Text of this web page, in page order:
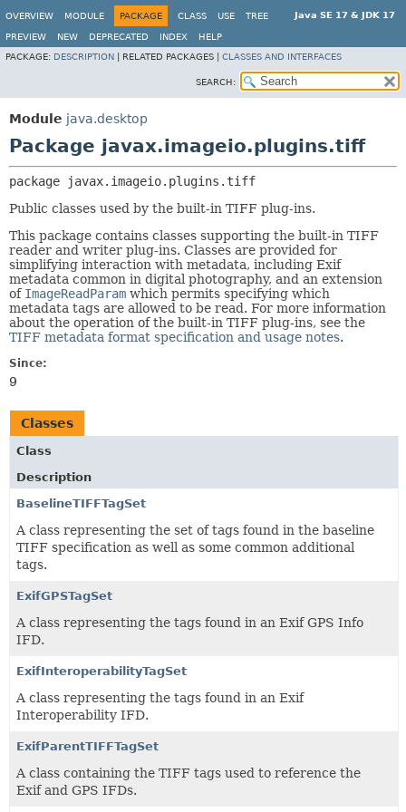
Java SE 17 & JDK 17
OVERVIEW MODULE PACKAGE CLASS USE TREE
PREVIEW NEW DEPRECATED INDEX
HELP
PACKAGE: DESCRIPTION RELATED PACKAGES | CLASSES AND INTERFACES
SEARCH:
Module java.desktop
Package javax.imageio.plugins.tiff
package
javax.imageio.plugins.tiff
Public classes used by the built-in TIFF plug-ins.
This package contains classes supporting the built-in TIFF
reader and writer plug-ins. Classes are provided for
simplifying interaction with metadata, including Exif
metadata common in digital photography, and an extension
of ImageReadParam which permits specifying which
metadata tags are allowed to be read. For more information
about the operation of the built-in TIFF plug-ins, see the
TIFF metadata format specification and usage notes.
Since:
9
Classes
Class
Description
BaselineTIFFTagSet
A class representing the set of tags found in the baseline
TIFF specification as well as some common additional
tags.
ExifGPSTagSet
A class representing the tags found in an Exif GPS Info
IFD.
ExifInteroperabilityTagSet
A class representing the tags found in an Exif
Interoperability IFD.
ExifParentTIFFTagSet
A class containing the TIFF tags used to reference the
Exif and GPS IFDs.